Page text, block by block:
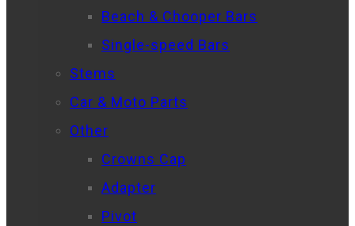
Beach & Chooper Bars
Single-speed Bars
Stems
Car & Moto Parts
Other
Crowns Cap
Adapter
Pivot